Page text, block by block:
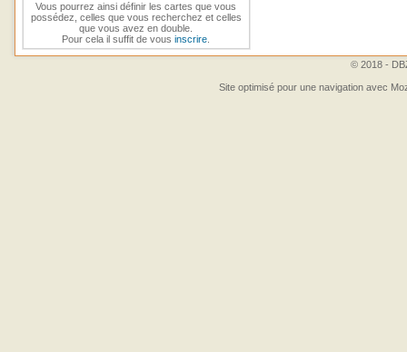
Vous pourrez ainsi définir les cartes que vous
possédez, celles que vous recherchez et celles
que vous avez en double.
Pour cela il suffit de vousinscrire
© 2018 -
Site optimisé pour une navigation avec